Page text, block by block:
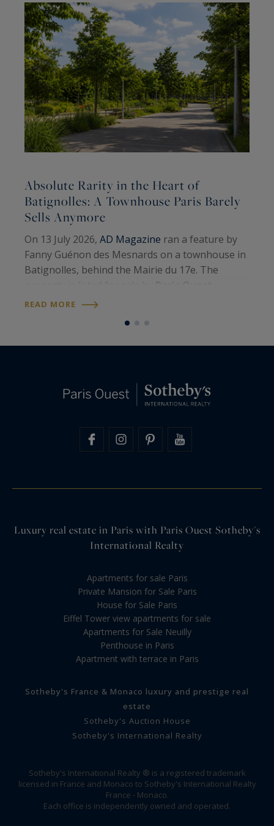
Absolute Rarity in the Heart of
Batignolles: A Townhouse Paris Barely
Sells Anymore
On 13 July 2026, AD Magazine ran a feature by
Fanny Guénon des Mesnards on a townhouse in
Batignolles, behind the Mairie du 17e. The
Sotheby’s International Realty
READ MORE
Luxury real estate in Paris with Paris Ouest Sotheby's
International Realty
Apartments for sale Paris
Private Mansion for Sale Paris
House for Sale Paris
Eiffel Tower view apartments for sale
Apartments for Sale Neuilly
Penthouse in Paris
Apartment with terrace in Paris
Sotheby's France & Monaco luxury and prestige real
estate
Sotheby's Auction House
Sotheby's International Realty
Sotheby's International Realty ® is a registered trademark
licensed in France and Monaco to Sotheby's International Realty
France - Monaco.
Each office is independently owned and operated.